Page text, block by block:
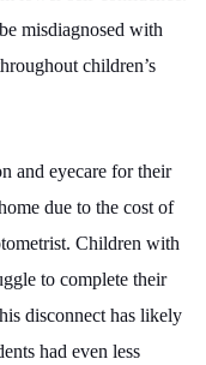
misdiagnosed with
children’s
and eyecare for their
due to the cost of
Children with
to complete their
disconnect has likely
had even less